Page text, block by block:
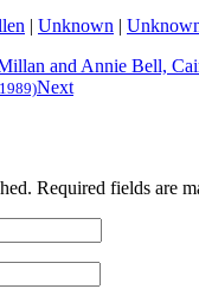
| Unknown |
and Annie Bell,
Next
Required fields are